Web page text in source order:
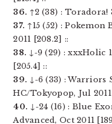
36. ↑2 (38) : Toradora!
37. ↑15 (52) :
2011 [208.2] ::
38. ↓-9 (29) : xxxHolic
[205.4] ::
39. ↓-6 (33) : Warriors
HC/Tokyopop, Jul
40. ↓-24 (16) : Blue
Advanced, Oct 2011